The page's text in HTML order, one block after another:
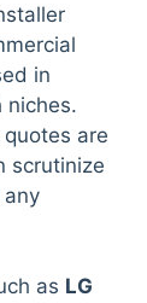
in
niches.
are
scrutinize
any
as LG